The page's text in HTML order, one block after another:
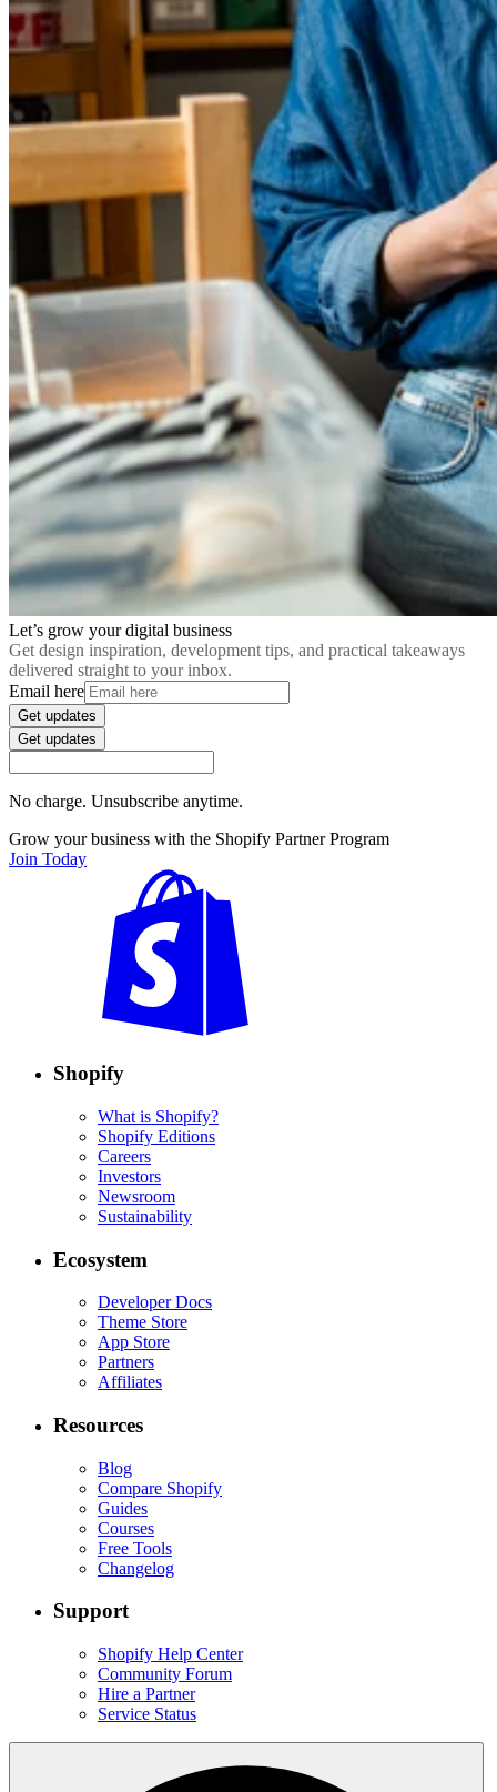
Let’s grow your digital business
Get design inspiration, development tips, and practical takeaways
delivered straight to your inbox.
Email here
Get updates
Get updates
No charge. Unsubscribe anytime.
Grow your business with the Shopify Partner Program
Join Today
Shopify
What is Shopify?
Shopify Editions
Careers
Investors
Newsroom
Sustainability
Ecosystem
Developer Docs
Theme Store
App Store
Partners
Affiliates
Resources
Blog
Compare Shopify
Guides
Courses
Free Tools
Changelog
Support
Shopify Help Center
Community Forum
Hire a Partner
Service Status